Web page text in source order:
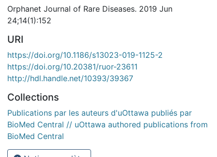
Orphanet Journal of Rare Diseases. 2019 Jun
24;14(1):152
URI
https://doi.org/10.1186/s13023-019-1125-2
https://doi.org/10.20381/ruor-23611
http://hdl.handle.net/10393/39367
Collections
Publications par les auteurs d'uOttawa publiés par
BioMed Central // uOttawa authored publications from
BioMed Central